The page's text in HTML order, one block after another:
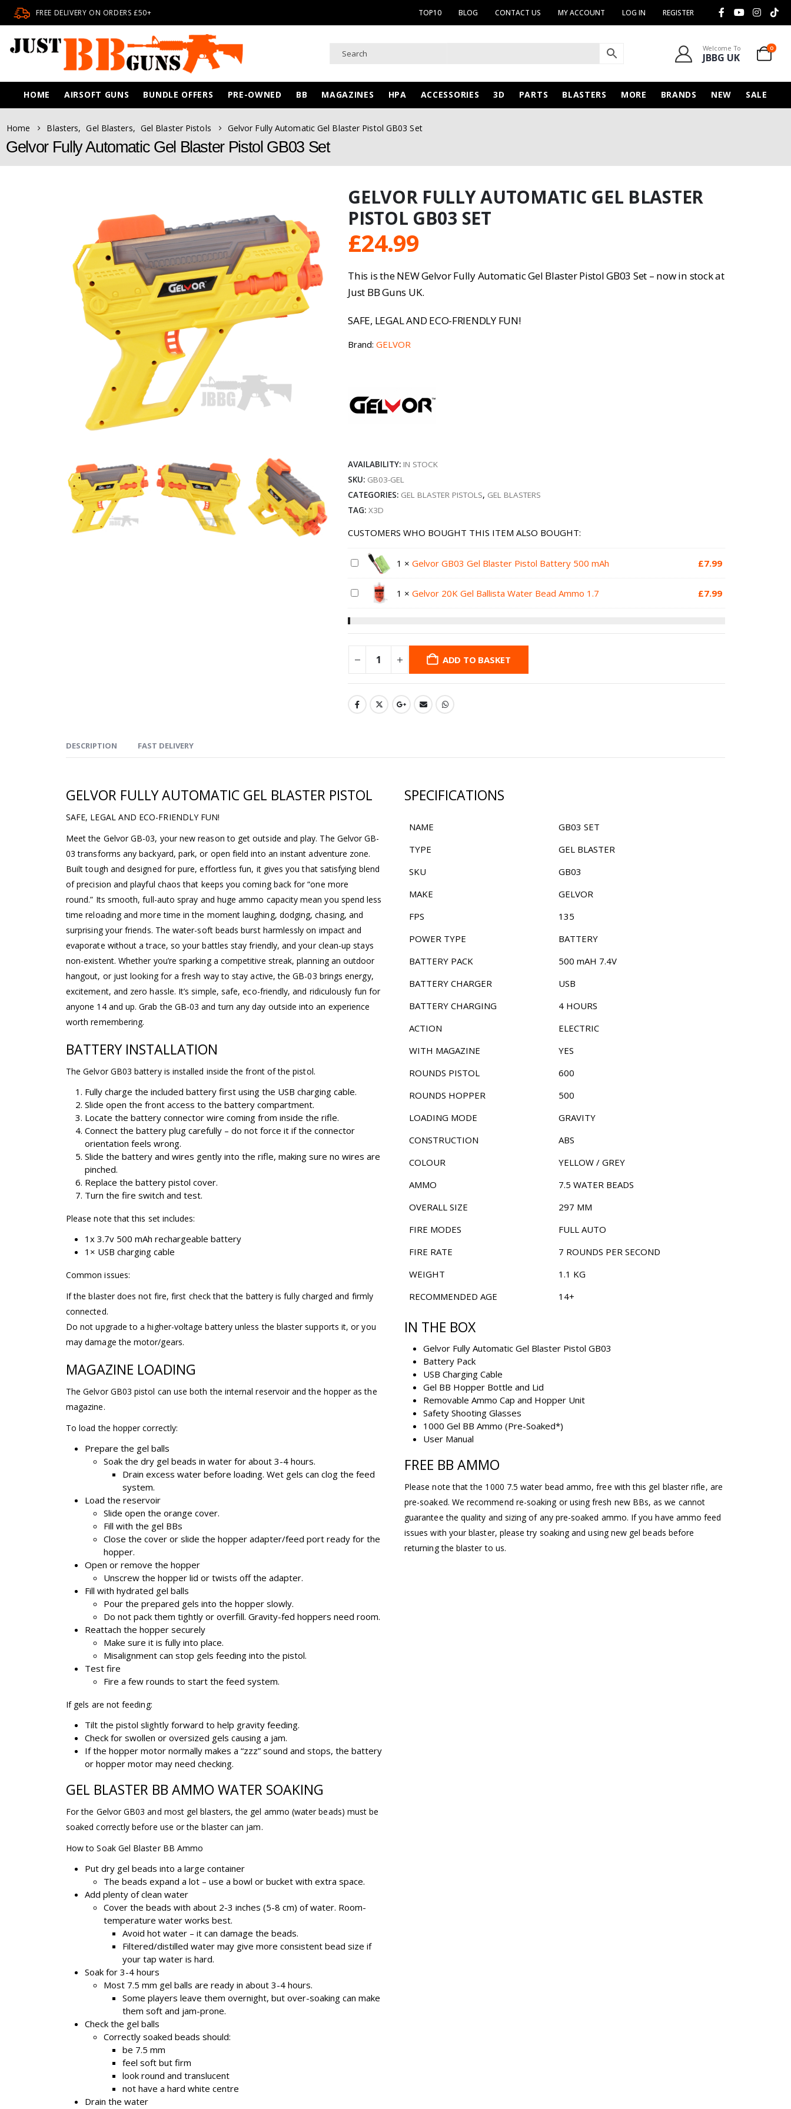
FREE DELIVERY ON ORDERS £50+ TOP10 BLOG CONTACT US MY ACCOUNT LOG IN REGISTER
Welcome To
JBBG UK
0
HOME AIRSOFT GUNS BUNDLE OFFERS PRE-OWNED BB MAGAZINES HPA ACCESSORIES 3D PARTS BLASTERS MORE BRANDS NEW SALE
Home Blasters, Gel Blasters, Gel Blaster Pistols Gelvor Fully Automatic Gel Blaster Pistol GB03 Set
Gelvor Fully Automatic Gel Blaster Pistol GB03 Set
GELVOR FULLY AUTOMATIC GEL BLASTER
PISTOL GB03 SET
£24.99
This is the NEW Gelvor Fully Automatic Gel Blaster Pistol GB03 Set – now in stock at
Just BB Guns UK.
SAFE, LEGAL AND ECO-FRIENDLY FUN!
Brand:GELVOR
AVAILABILITY: IN STOCK
SKU: GB03-GEL
CATEGORIES: GEL BLASTER PISTOLS, GEL BLASTERS
TAG:X3D
CUSTOMERS WHO BOUGHT THIS ITEM ALSO BOUGHT:
1 ×Gelvor GB03 Gel Blaster Pistol Battery 500 mAh £7.99
1 ×Gelvor 20K Gel Ballista Water Bead Ammo 1.7 £7.99
ADD TO BASKET
DESCRIPTION FAST DELIVERY
GELVOR FULLY AUTOMATIC GEL BLASTER PISTOL
SAFE, LEGAL AND ECO-FRIENDLY FUN!
Meet the Gelvor GB-03, your new reason to get outside and play. The Gelvor GB-
03 transforms any backyard, park, or open field into an instant adventure zone.
Built tough and designed for pure, effortless fun, it gives you that satisfying blend
of precision and playful chaos that keeps you coming back for “one more
round.” Its smooth, full-auto spray and huge ammo capacity mean you spend less
time reloading and more time in the moment laughing, dodging, chasing, and
surprising your friends. The water-soft beads burst harmlessly on impact and
evaporate without a trace, so your battles stay friendly, and your clean-up stays
non-existent. Whether you’re sparking a competitive streak, planning an outdoor
hangout, or just looking for a fresh way to stay active, the GB-03 brings energy,
excitement, and zero hassle. It’s simple, safe, eco-friendly, and ridiculously fun for
anyone 14 and up. Grab the GB-03 and turn any day outside into an experience
worth remembering.
BATTERY INSTALLATION
The Gelvor GB03 battery is installed inside the front of the pistol.
Fully charge the included battery first using the USB charging cable.
Slide open the front access to the battery compartment.
Locate the battery connector wire coming from inside the rifle.
Connect the battery plug carefully – do not force it if the connector
orientation feels wrong.
Slide the battery and wires gently into the rifle, making sure no wires are
pinched.
Replace the battery pistol cover.
Turn the fire switch and test.
Please note that this set includes:
1x 3.7v 500 mAh rechargeable battery
1× USB charging cable
Common issues:
If the blaster does not fire, first check that the battery is fully charged and firmly
connected.
Do not upgrade to a higher-voltage battery unless the blaster supports it, or you
may damage the motor/gears.
MAGAZINE LOADING
The Gelvor GB03 pistol can use both the internal reservoir and the hopper as the
magazine.
To load the hopper correctly:
Prepare the gel balls
Soak the dry gel beads in water for about 3-4 hours.
Drain excess water before loading. Wet gels can clog the feed
system.
Load the reservoir
Slide open the orange cover.
Fill with the gel BBs
Close the cover or slide the hopper adapter/feed port ready for the
hopper.
Open or remove the hopper
Unscrew the hopper lid or twists off the adapter.
Fill with hydrated gel balls
Pour the prepared gels into the hopper slowly.
Do not pack them tightly or overfill. Gravity-fed hoppers need room.
Reattach the hopper securely
Make sure it is fully into place.
Misalignment can stop gels feeding into the pistol.
Test fire
Fire a few rounds to start the feed system.
If gels are not feeding:
Tilt the pistol slightly forward to help gravity feeding.
Check for swollen or oversized gels causing a jam.
If the hopper motor normally makes a “zzz” sound and stops, the battery
or hopper motor may need checking.
GEL BLASTER BB AMMO WATER SOAKING
For the Gelvor GB03 and most gel blasters, the gel ammo (water beads) must be
soaked correctly before use or the blaster can jam.
How to Soak Gel Blaster BB Ammo
Put dry gel beads into a large container
The beads expand a lot – use a bowl or bucket with extra space.
Add plenty of clean water
Cover the beads with about 2-3 inches (5-8 cm) of water. Room-
temperature water works best.
Avoid hot water – it can damage the beads.
Filtered/distilled water may give more consistent bead size if
your tap water is hard.
Soak for 3-4 hours
Most 7.5 mm gel balls are ready in about 3-4 hours.
Some players leave them overnight, but over-soaking can make
them soft and jam-prone.
Check the gel balls
Correctly soaked beads should:
be 7.5 mm
feel soft but firm
look round and translucent
not have a hard white centre
Drain the water
SPECIFICATIONS
NAME
GB03 SET
TYPE
GEL BLASTER
SKU
GB03
MAKE
GELVOR
FPS
135
POWER TYPE
BATTERY
BATTERY PACK
500 mAH 7.4V
BATTERY CHARGER
USB
BATTERY CHARGING
4 HOURS
ACTION
ELECTRIC
WITH MAGAZINE
YES
ROUNDS PISTOL
600
ROUNDS HOPPER
500
LOADING MODE
GRAVITY
CONSTRUCTION
ABS
COLOUR
YELLOW / GREY
AMMO
7.5 WATER BEADS
OVERALL SIZE
297 MM
FIRE MODES
FULL AUTO
FIRE RATE
7 ROUNDS PER SECOND
WEIGHT
1.1 KG
RECOMMENDED AGE
14+
IN THE BOX
Gelvor Fully Automatic Gel Blaster Pistol GB03
Battery Pack
USB Charging Cable
Gel BB Hopper Bottle and Lid
Removable Ammo Cap and Hopper Unit
Safety Shooting Glasses
1000 Gel BB Ammo (Pre-Soaked*)
User Manual
FREE BB AMMO
Please note that the 1000 7.5 water bead ammo, free with this gel blaster rifle, are
pre-soaked. We recommend re-soaking or using fresh new BBs, as we cannot
guarantee the quality and sizing of any pre-soaked ammo. If you have ammo feed
issues with your blaster, please try soaking and using new gel beads before
returning the blaster to us.